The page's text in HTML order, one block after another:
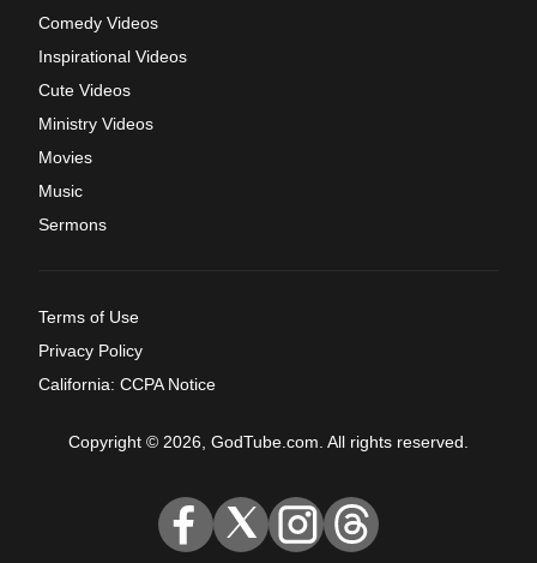
Comedy Videos
Inspirational Videos
Cute Videos
Ministry Videos
Movies
Music
Sermons
Terms of Use
Privacy Policy
California: CCPA Notice
Copyright © 2026, GodTube.com. All rights reserved.